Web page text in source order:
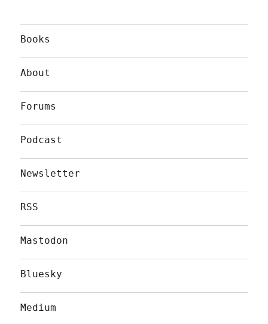
Books
About
Forums
Podcast
Newsletter
RSS
Mastodon
Bluesky
Medium